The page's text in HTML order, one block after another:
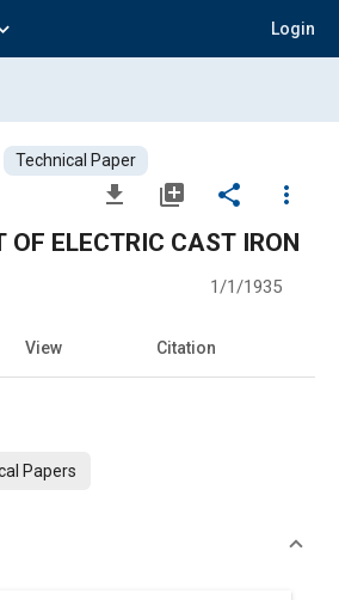
Login
Technical Paper
file_download library_add share
more_vert
OF ELECTRIC CAST IRON
1/1/1935
View Citation
Papers